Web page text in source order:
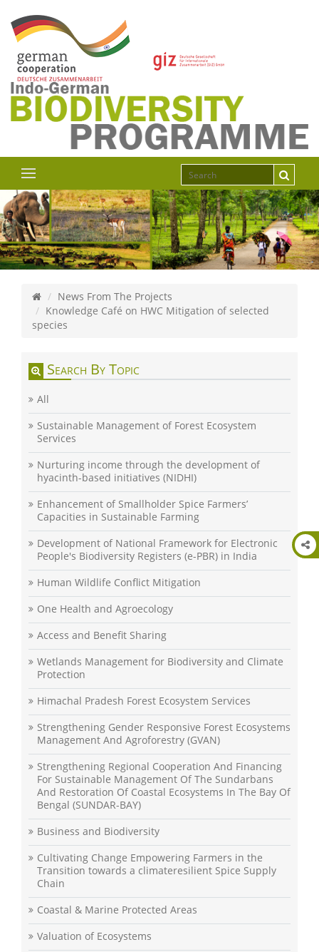
News From The Projects
Knowledge Café on HWC Mitigation of selected
species
Search By Topic
All
Sustainable Management of Forest Ecosystem
Services
Nurturing income through the development of
hyacinth-based initiatives (NIDHI)
Enhancement of Smallholder Spice Farmers’
Capacities in Sustainable Farming
Development of National Framework for Electronic
People's Biodiversity Registers (e-PBR) in India
Human Wildlife Conflict Mitigation
One Health and Agroecology
Access and Benefit Sharing
Wetlands Management for Biodiversity and Climate
Protection
Himachal Pradesh Forest Ecosystem Services
Strengthening Gender Responsive Forest Ecosystems
Management And Agroforestry (GVAN)
Strengthening Regional Cooperation And Financing
For Sustainable Management Of The Sundarbans
And Restoration Of Coastal Ecosystems In The Bay Of
Bengal (SUNDAR-BAY)
Business and Biodiversity
Cultivating Change Empowering Farmers in the
Transition towards a climateresilient Spice Supply
Chain
Coastal & Marine Protected Areas
Valuation of Ecosystems